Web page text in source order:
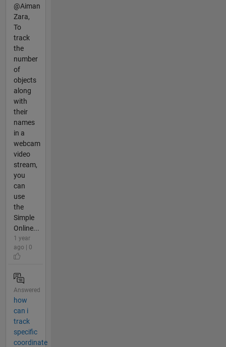
@Aiman
Zara,
To
track
the
number
of
objects
along
with
their
names
in a
webcam
video
stream,
you
can
use
the
Simple
Online...
1 year
ago | 0
Answered
how
can i
track
specific
coordinate